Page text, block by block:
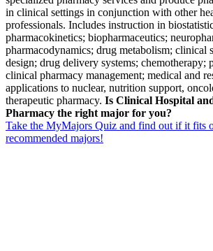
in clinical settings in conjunction with other
professionals. Includes instruction in
pharmacokinetics; biopharmaceutics;
pharmacodynamics; drug metabolism; clinical
design; drug delivery systems; chemotherapy;
clinical pharmacy management; medical and
applications to nuclear, nutrition support,
therapeutic pharmacy. Is Clinical Hospital
Pharmacy the right major for you?
Take the MyMajors Quiz and find out if it fits
recommended majors!